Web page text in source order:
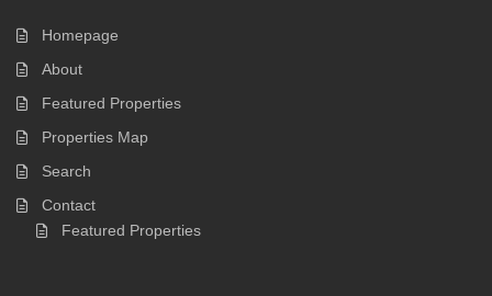
Homepage
About
Featured Properties
Properties Map
Search
Contact
Featured Properties